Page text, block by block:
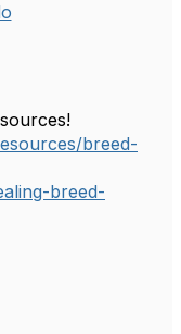
breed-
breed-